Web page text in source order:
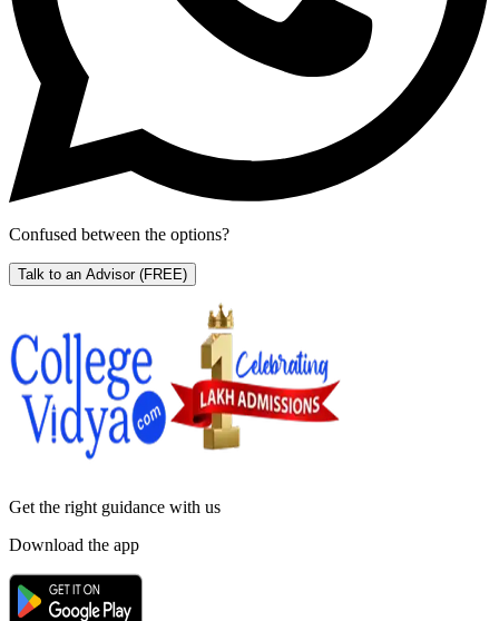
Confused between the options?
Talk to an Advisor (FREE)
Get the right guidance with us
Download the app